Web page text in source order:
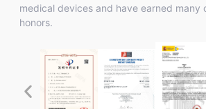
medical devices and have earned many
honors.